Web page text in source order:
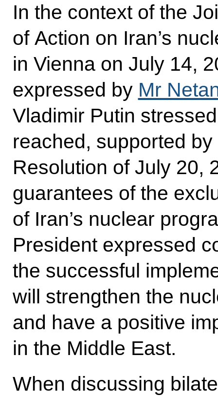
In the context of the
of Action on Iran’s
in Vienna on July 14,
expressed by Mr
Vladimir Putin
reached, supported
Resolution of July 20,
guarantees of the
of Iran’s nuclear
President expressed
the successful
will strengthen the
and have a positive
in the Middle East.
When discussing